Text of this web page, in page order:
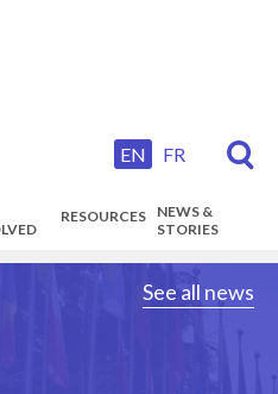
EN FR
RESOURCES
NEWS &
STORIES
See all news